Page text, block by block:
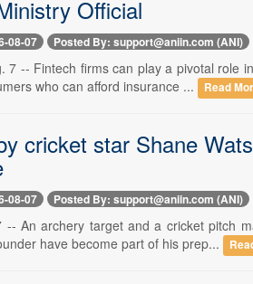
Official
08-07 Posted By: support@aniin.com (ANI)
7 -- Fintech firms can play a pivotal role
who can afford insurance ...
Read
cricket star Shane
08-07 Posted By: support@aniin.com (ANI)
-- An archery target and a cricket pitch
have become part of his prep...